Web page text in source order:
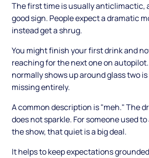
The first time is usually anticlimactic,
good sign. People expect a dramatic
instead get a shrug.
You might finish your first drink and
reaching for the next one on
normally shows up around glass two
missing entirely.
A common description is "meh." The
does not sparkle. For someone used
the show, that quiet is a big deal.
It helps to keep expectations